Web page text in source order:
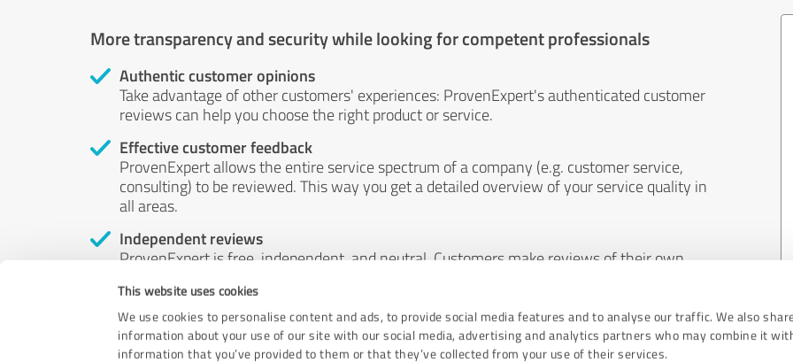
This website uses cookies
We use cookies to personalise content and ads, to provide social media features and to analyse our traffic. We also
information about your use of our site with our social media, advertising and analytics partners who may combine it
information that you’ve provided to them or that they’ve collected from your use of their services.
More transparency and security while looking for competent professionals
Authentic customer opinions
Take advantage of other customers' experiences: ProvenExpert's authenticated customer
reviews can help you choose the right product or service.
Effective customer feedback
ProvenExpert allows the entire service spectrum of a company (e.g. customer service,
consulting) to be reviewed. This way you get a detailed overview of your service quality in
all areas.
Independent reviews
ProvenExpert is free, independent, and neutral. Customers make reviews of their own
by money or by any other means.